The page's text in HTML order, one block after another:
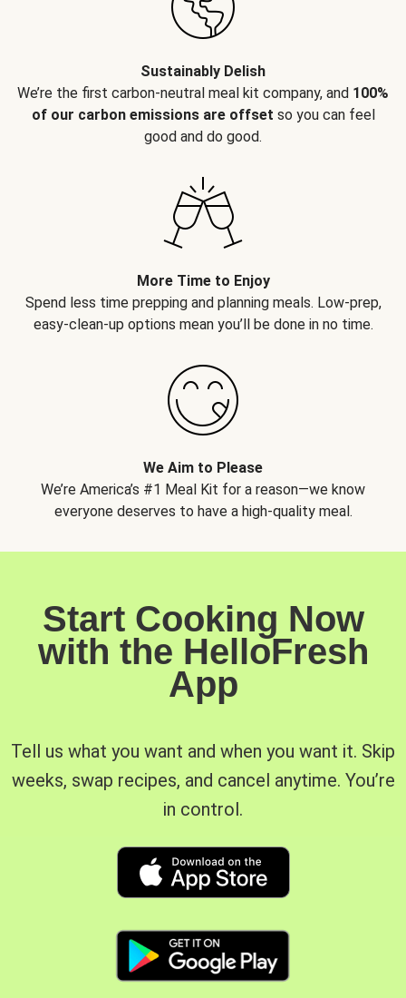
Sustainably Delish
We’re the first carbon-neutral meal kit company, and 100%
of our carbon emissions are offset so you can feel
good and do good.
More Time to Enjoy
Spend less time prepping and planning meals. Low-prep,
easy-clean-up options mean you’ll be done in no time.
We Aim to Please
We’re America’s #1 Meal Kit for a reason—we know
everyone deserves to have a high-quality meal.
Start Cooking Now
with the HelloFresh
App
Tell us what you want and when you want it. Skip
weeks, swap recipes, and cancel anytime. You’re
in control.